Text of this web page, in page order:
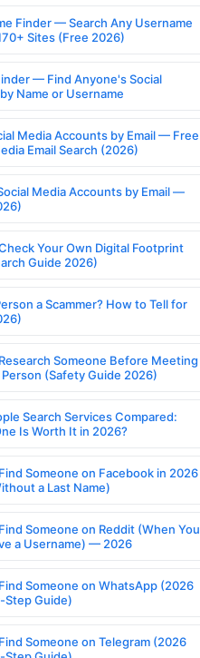
Finder — Search Any Username
Sites (Free 2026)
— Find Anyone's Social
Name or Username
Media Accounts by Email — Free
Email Search (2026)
Media Accounts by Email —
Your Own Digital Footprint
Guide 2026)
a Scammer? How to Tell for
Someone Before Meeting
(Safety Guide 2026)
Search Services Compared:
Is Worth It in 2026?
Someone on Facebook in 2026
a Last Name)
Someone on Reddit (When You
a Username) — 2026
Someone on WhatsApp (2026
Guide)
Someone on Telegram (2026